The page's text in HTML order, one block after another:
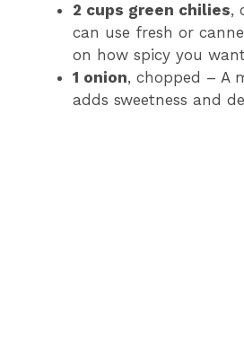
2 cups green chilies,
can use fresh or
on how spicy you
1 onion, chopped – A
adds sweetness and